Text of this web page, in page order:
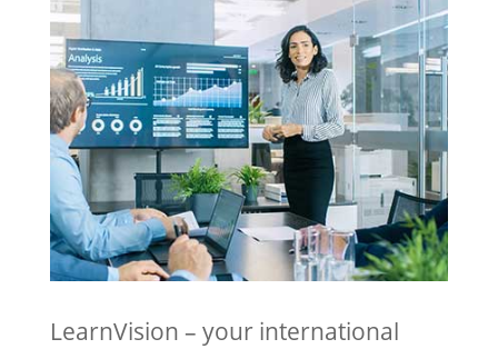
LearnVision – your international